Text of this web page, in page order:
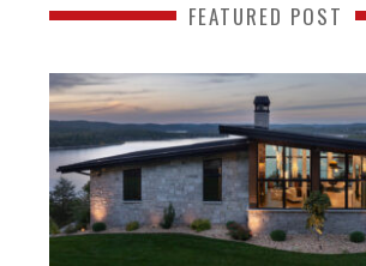
FEATURED POST